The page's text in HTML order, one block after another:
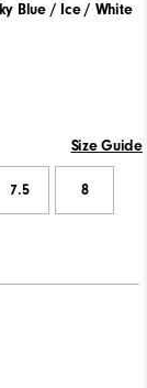
Blue / Ice / White
Size Guide
7.5 8